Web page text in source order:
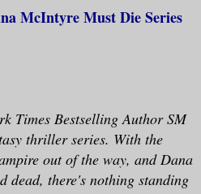
McIntyre Must Die Series
Times Bestselling Author SM
thriller series. With the
out of the way, and Dana
dead, there's nothing standing